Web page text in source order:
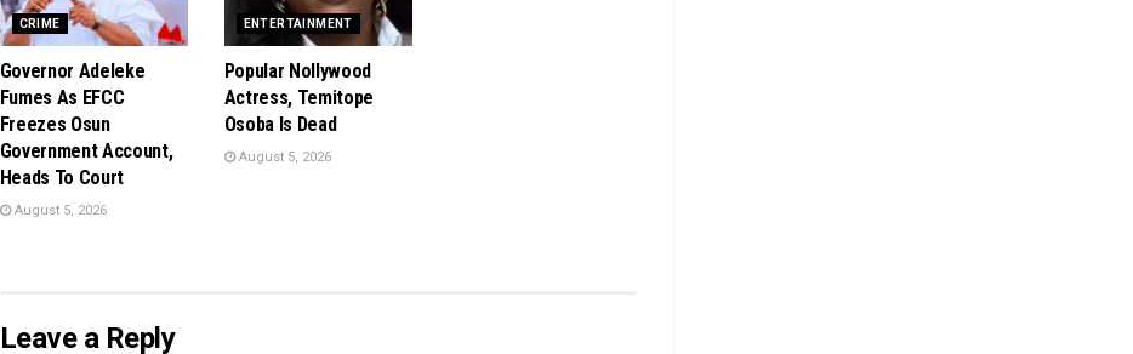
CRIME
Governor Adeleke
Fumes As EFCC
Freezes Osun
Government Account,
Heads To Court
August 5, 2026
ENTERTAINMENT
Popular Nollywood
Actress, Temitope
Osoba Is Dead
August 5, 2026
Leave a Reply